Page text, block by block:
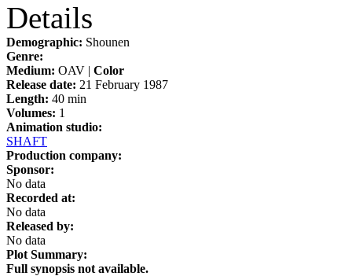
Details
Demographic: Shounen
Genre:
Medium: OAV | Color
Release date: 21 February 1987
Length: 40 min
Volumes: 1
Animation studio:
SHAFT
Production company:
Sponsor:
No data
Recorded at:
No data
Released by:
No data
Plot Summary:
Full synopsis not available.